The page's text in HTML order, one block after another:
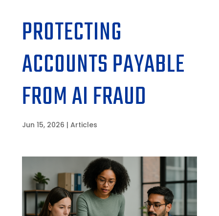
PROTECTING
ACCOUNTS PAYABLE
FROM AI FRAUD
Jun 15, 2026 | Articles